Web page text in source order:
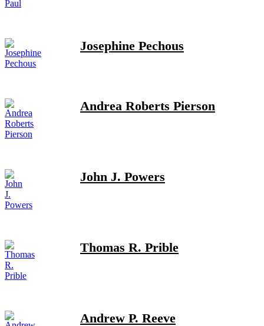
Josephine Pechous
Andrea Roberts Pierson
John J. Powers
Thomas R. Prible
Andrew P. Reeve